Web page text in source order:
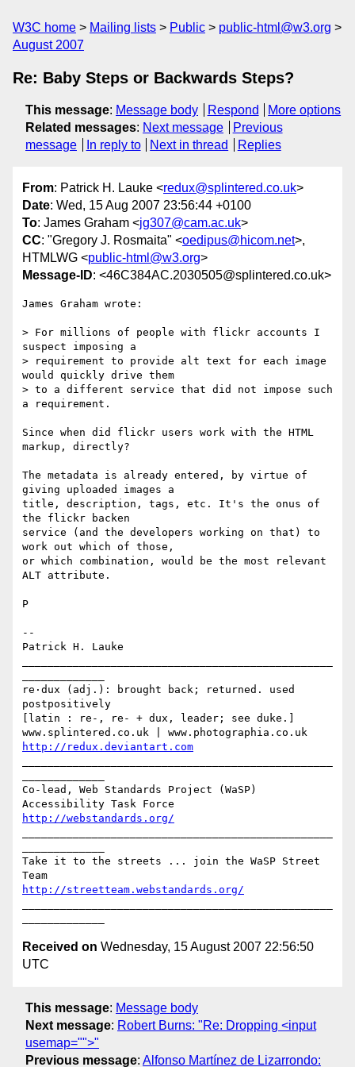
W3C home Mailing lists Public
public-html@w3.org
August 2007
Re: Baby Steps or Backwards Steps?
This message: Message body Respond
More options
Related messages: Next message
Previous
message
In reply to Next in thread Replies
From: Patrick H. Lauke <redux@splintered.co.uk>
Date: Wed, 15 Aug 2007 23:56:44 +0100
To: James Graham <jg307@cam.ac.uk>
CC: "Gregory J. Rosmaita" <oedipus@hicom.net>,
HTMLWG <public-html@w3.org>
Message-ID: <46C384AC.2030505@splintered.co.uk>
James Graham wrote:
> For millions of people with flickr accounts I
suspect imposing a
> requirement to provide alt text for each image
would quickly drive them
> to a different service that did not impose such
a requirement.
Since when did flickr users work with the HTML
markup, directly?
The metadata is already entered, by virtue of
giving uploaded images a
title, description, tags, etc. It's the onus of
the flickr backen
service (and the developers working on that) to
work out which of those,
or which combination, would be the most relevant
ALT attribute.
P
--
Patrick H. Lauke
re·dux (adj.): brought back; returned. used
postpositively
[latin : re-, re- + dux, leader; see duke.]
http://redux.deviantart.com
Co-lead, Web Standards Project (WaSP)
http://webstandards.org/
Take it to the streets ... join the WaSP Street
http://streetteam.webstandards.org/
Received on Wednesday, 15 August 2007 22:56:50
UTC
This message: Message body
Next message: Robert Burns: "Re: Dropping <input
usemap="">"
Previous message: Alfonso Martínez de Lizarrondo: